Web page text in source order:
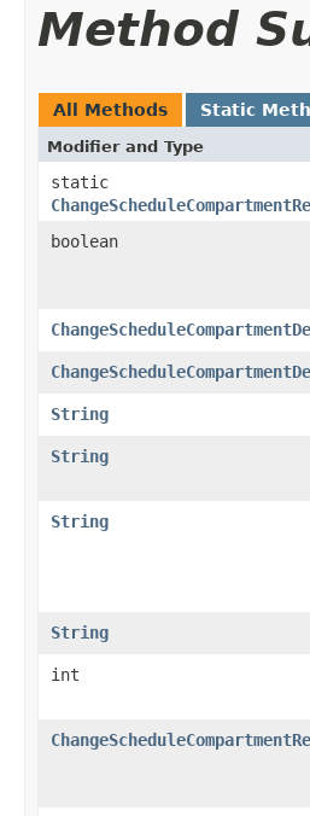
Method
All Methods Static
Modifier and Type
static
boolean
String
String
String
String
int